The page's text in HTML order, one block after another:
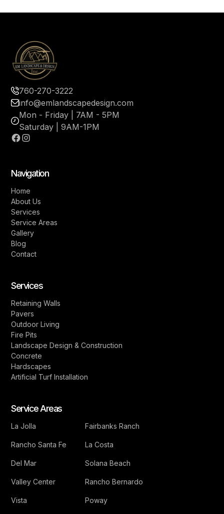
760-270-3222
info@emlandscapedesign.com
Mon - Friday | 7AM - 5PM
Saturday | 9AM-1PM
Navigation
Home
About Us
Services
Service Areas
Gallery
Blog
Contact
Services
Retaining Walls
Pavers
Outdoor Living
Fire Pits
Landscape Design & Construction
Concrete
Hardscapes
Artificial Turf Installation
Service Areas
La Jolla Fairbanks Ranch
Rancho Santa Fe La Costa
Del Mar Solana Beach
Valley Center Rancho Bernardo
Vista Poway